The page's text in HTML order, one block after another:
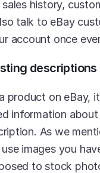
history,
talk to eBay
account once
descriptions
product on eBay,
information
As we
images you
to stock